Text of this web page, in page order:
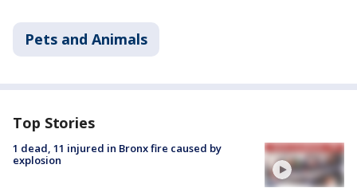
Pets and Animals
Top Stories
1 dead, 11 injured in Bronx fire caused by
explosion